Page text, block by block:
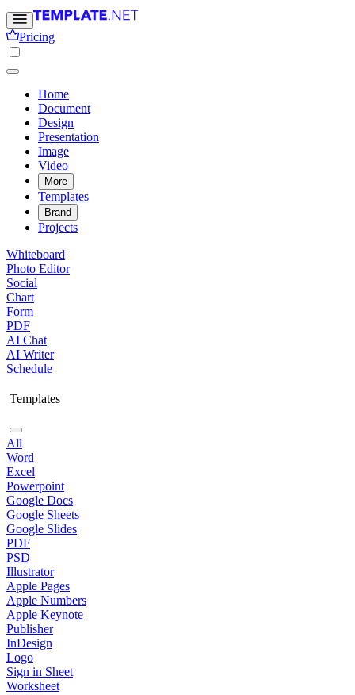
Pricing
Home
Document
Design
Presentation
Image
Video
More
Templates
Brand
Projects
Whiteboard
Photo Editor
Social
Chart
Form
PDF
AI Chat
AI Writer
Schedule
Templates
All
Word
Excel
Powerpoint
Google Docs
Google Sheets
Google Slides
PDF
PSD
Illustrator
Apple Pages
Apple Numbers
Apple Keynote
Publisher
InDesign
Logo
Sign in Sheet
Worksheet